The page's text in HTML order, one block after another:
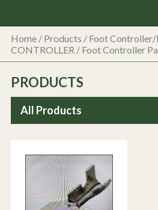
Home / Products / Foot
CONTROLLER / Foot Controller
PRODUCTS
All Products